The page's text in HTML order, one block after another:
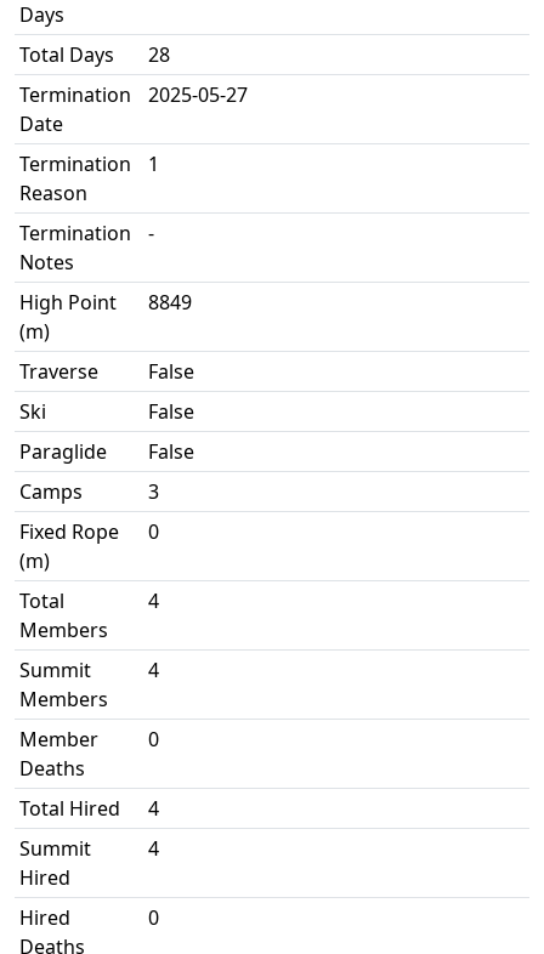
Days
Total Days
28
Termination
Date
2025-05-27
Termination
Reason
1
Termination
Notes
-
High Point
(m)
8849
Traverse
False
Ski
False
Paraglide
False
Camps
3
Fixed Rope
(m)
0
Total
Members
4
Summit
Members
4
Member
Deaths
0
Total Hired
4
Summit
Hired
4
Hired
Deaths
0